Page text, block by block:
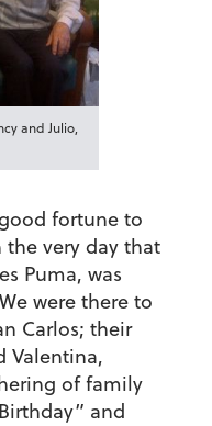
and Julio,
fortune to
the very day that
Puma, was
were there to
Carlos; their
Valentina,
of family
and